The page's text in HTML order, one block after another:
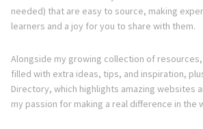
needed) that are easy to source, making
learners and a joy for you to share with them.
Alongside my growing collection of
filled with extra ideas, tips, and inspiration,
Directory, which highlights amazing websites
my passion for making a real difference in the